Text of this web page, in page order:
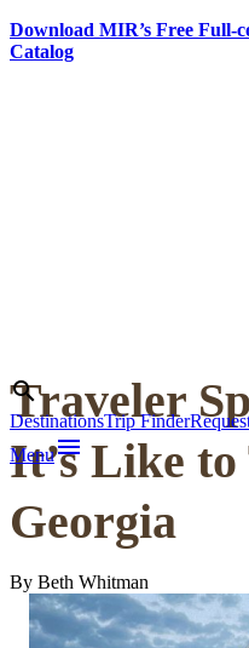
Download MIR’s Free Full-
Catalog
searchSearch
DestinationsTrip Finder
Menumenu
Traveler
It’s Like
Georgia
By Beth Whitman